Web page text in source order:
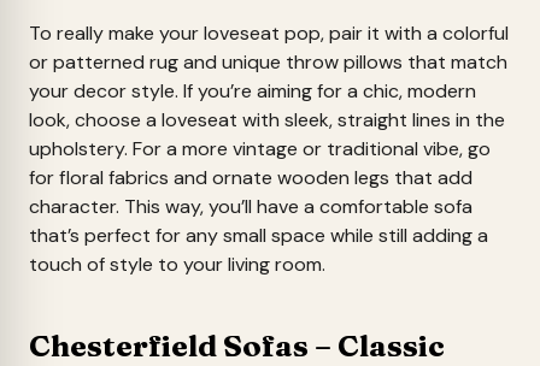
To really make your loveseat pop, pair it with a colorful
or patterned rug and unique throw pillows that match
your decor style. If you’re aiming for a chic, modern
look, choose a loveseat with sleek, straight lines in the
upholstery. For a more vintage or traditional vibe, go
for floral fabrics and ornate wooden legs that add
character. This way, you’ll have a comfortable sofa
that’s perfect for any small space while still adding a
touch of style to your living room.
Chesterfield Sofas – Classic